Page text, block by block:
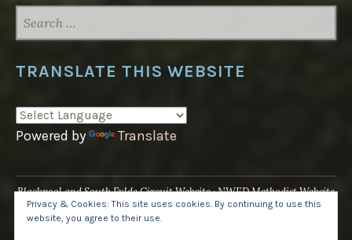
FOR:
TRANSLATE THIS WEBSITE
Powered by Translate
Blackpool and South Fylde Circuit Website NWED Methodist Website
UK National Website
Privacy & Cookies: This site uses cookies. By continuing to use this
website, you agree to their use.